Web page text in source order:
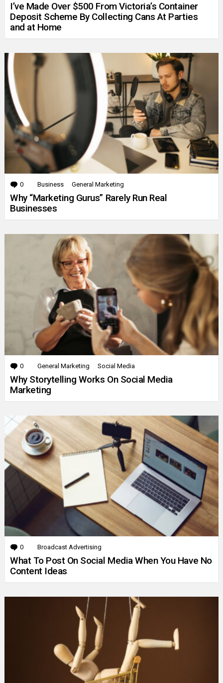
I’ve Made Over $500 From Victoria’s Container
Deposit Scheme By Collecting Cans At Parties
and at Home
0 Comments
Business General Marketing
Why “Marketing Gurus” Rarely Run Real
Businesses
0 Comments
General Marketing Social Media
Why Storytelling Works On Social Media
Marketing
0 Comments
Broadcast Advertising
What To Post On Social Media When You Have No
Content Ideas